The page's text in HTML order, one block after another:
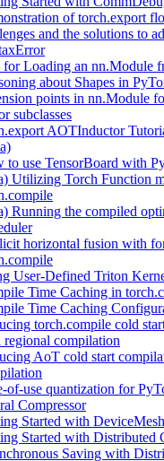
of torch.export
and the solutions to
for Loading an nn.Module
about Shapes in
points in nn.Module
subclasses
AOTInductor
to use TensorBoard with
Utilizing Torch Function
Running the compiled
horizontal fusion with
User-Defined Triton
Time Caching in
Time Caching
torch.compile cold
compilation
AoT cold start
of-use quantization for
Compressor
Started with DeviceMesh
Started with Distributed
Saving with